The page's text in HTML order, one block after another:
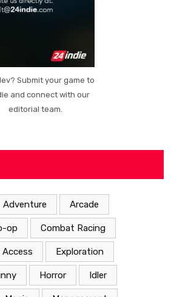
Submit your game to
and connect with our
editorial team.
Adventure Arcade
op Combat Racing
Access Exploration
Horror Idler